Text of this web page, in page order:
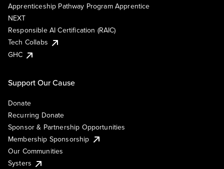
Apprenticeship Pathway Program Apprentice
NEXT
Responsible AI Certification (RAIC)
Tech Collabs
GHC
Support Our Cause
Donate
Recurring Donate
Sponsor & Partnership Opportunities
Membership Sponsorship
Our Communities
Systers